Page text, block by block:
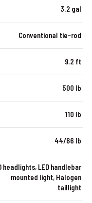
3.2 gal
Conventional tie-rod
9.2 ft
500 lb
110 lb
44/66 lb
headlights, LED handlebar
mounted light, Halogen
taillight